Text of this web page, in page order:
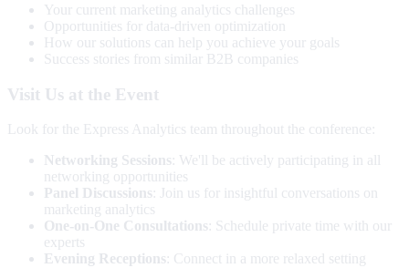
Your current marketing analytics challenges
Opportunities for data-driven optimization
How our solutions can help you achieve your goals
Success stories from similar B2B companies
Visit Us at the Event
Look for the Express Analytics team throughout the conference:
Networking Sessions : We'll be actively participating in all
networking opportunities
Panel Discussions : Join us for insightful conversations on
marketing analytics
One-on-One Consultations : Schedule private time with our
experts
Evening Receptions : Connect in a more relaxed setting